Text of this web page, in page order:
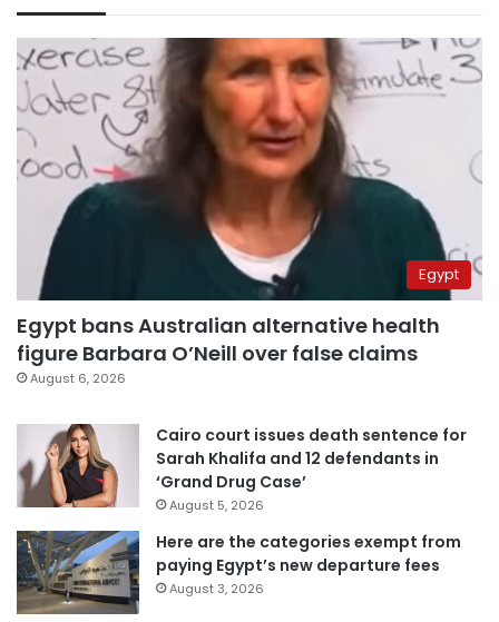
Egypt
Egypt bans Australian alternative health
figure Barbara O’Neill over false claims
August 6, 2026
Cairo court issues death sentence for
Sarah Khalifa and 12 defendants in
‘Grand Drug Case’
August 5, 2026
Here are the categories exempt from
paying Egypt’s new departure fees
August 3, 2026